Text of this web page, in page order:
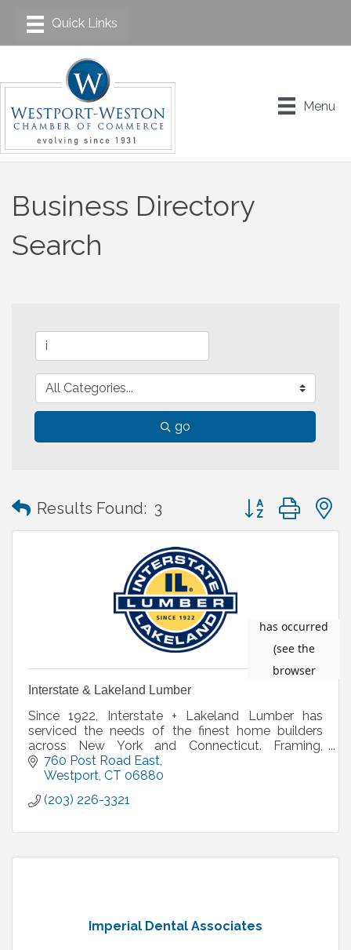
Menu
Business Directory
Search
go
Results Found: 3 Button group with
Interstate & Lakeland Lumber
Since 1922, Interstate + Lakeland Lumber has
serviced the needs of the finest home builders
across New York and Connecticut. Framing,
windows, doors, siding, decking, moulding –
Interstate + Lakeland
760 Post Road East
Westport CT 06880
(203) 226-3321
Imperial Dental Associates